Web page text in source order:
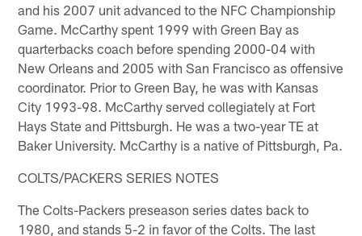
and his 2007 unit advanced to the NFC Championship
Game. McCarthy spent 1999 with Green Bay as
quarterbacks coach before spending 2000-04 with
New Orleans and 2005 with San Francisco as offensive
coordinator. Prior to Green Bay, he was with Kansas
City 1993-98. McCarthy served collegiately at Fort
Hays State and Pittsburgh. He was a two-year TE at
Baker University. McCarthy is a native of Pittsburgh, Pa.
COLTS/PACKERS SERIES NOTES
The Colts-Packers preseason series dates back to
1980, and stands 5-2 in favor of the Colts. The last